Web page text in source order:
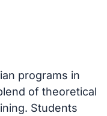
programs in
of theoretical
Students